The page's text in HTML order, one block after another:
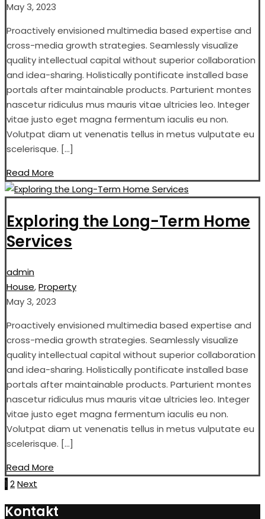
May 3, 2023
Proactively envisioned multimedia based expertise and
cross-media growth strategies. Seamlessly visualize
quality intellectual capital without superior collaboration
and idea-sharing. Holistically pontificate installed base
portals after maintainable products. Parturient montes
nascetur ridiculus mus mauris vitae ultricies leo. Integer
vitae justo eget magna fermentum iaculis eu non.
Volutpat diam ut venenatis tellus in metus vulputate eu
scelerisque. […]
Read More
Exploring the Long-Term Home
Services
admin
House,Property
May 3, 2023
Proactively envisioned multimedia based expertise and
cross-media growth strategies. Seamlessly visualize
quality intellectual capital without superior collaboration
and idea-sharing. Holistically pontificate installed base
portals after maintainable products. Parturient montes
nascetur ridiculus mus mauris vitae ultricies leo. Integer
vitae justo eget magna fermentum iaculis eu non.
Volutpat diam ut venenatis tellus in metus vulputate eu
scelerisque. […]
Read More
Posts
pagination
1 2Next
Kontakt